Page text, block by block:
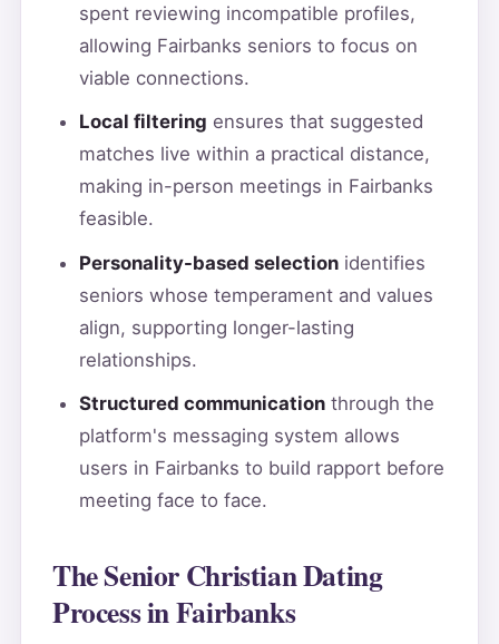
spent reviewing incompatible profiles,
allowing Fairbanks seniors to focus on
viable connections.
Local filtering ensures that suggested
matches live within a practical distance,
making in-person meetings in Fairbanks
feasible.
Personality-based selectionidentifies
seniors whose temperament and values
align, supporting longer-lasting
relationships.
Structured communicationthrough the
platform's messaging system allows
users in Fairbanks to build rapport before
meeting face to face.
The Senior Christian Dating
Process in Fairbanks